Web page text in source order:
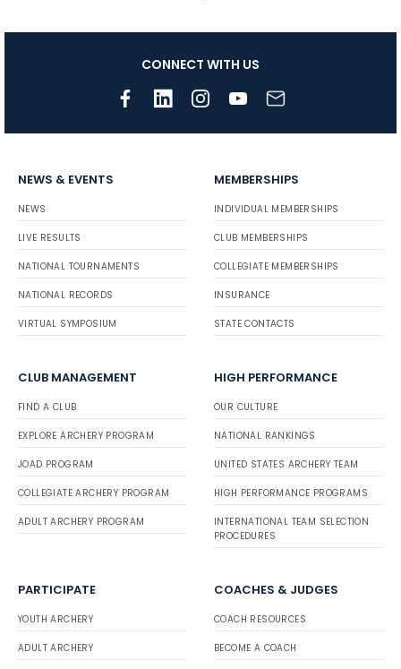
CONNECT WITH US
NEWS & EVENTS
NEWS
LIVE RESULTS
NATIONAL TOURNAMENTS
NATIONAL RECORDS
VIRTUAL SYMPOSIUM
MEMBERSHIPS
INDIVIDUAL MEMBERSHIPS
CLUB MEMBERSHIPS
COLLEGIATE MEMBERSHIPS
INSURANCE
STATE CONTACTS
CLUB MANAGEMENT
FIND A CLUB
EXPLORE ARCHERY PROGRAM
JOAD PROGRAM
COLLEGIATE ARCHERY PROGRAM
ADULT ARCHERY PROGRAM
HIGH PERFORMANCE
OUR CULTURE
NATIONAL RANKINGS
UNITED STATES ARCHERY TEAM
HIGH PERFORMANCE PROGRAMS
INTERNATIONAL TEAM SELECTION
PROCEDURES
PARTICIPATE
YOUTH ARCHERY
ADULT ARCHERY
COACHES & JUDGES
COACH RESOURCES
BECOME A COACH